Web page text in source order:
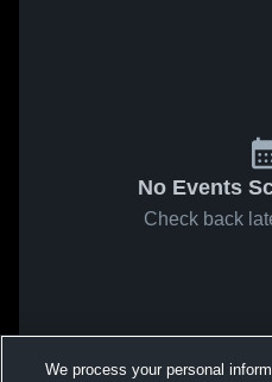
No Events
Check back
We process your personal